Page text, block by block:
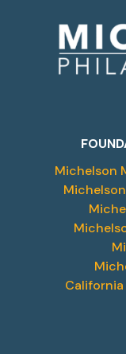
Michelson